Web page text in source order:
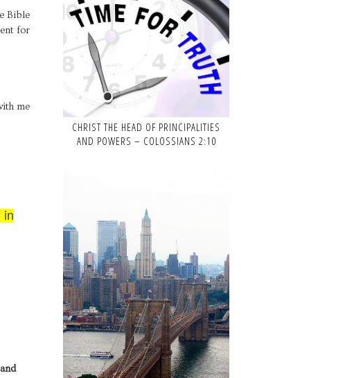
Bible
for
me
in
CHRIST THE HEAD OF PRINCIPALITIES
AND POWERS – COLOSSIANS 2:10